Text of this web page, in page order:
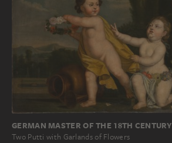
GERMAN MASTER OF THE 18TH CENTURY
Two Putti with Garlands of Flowers